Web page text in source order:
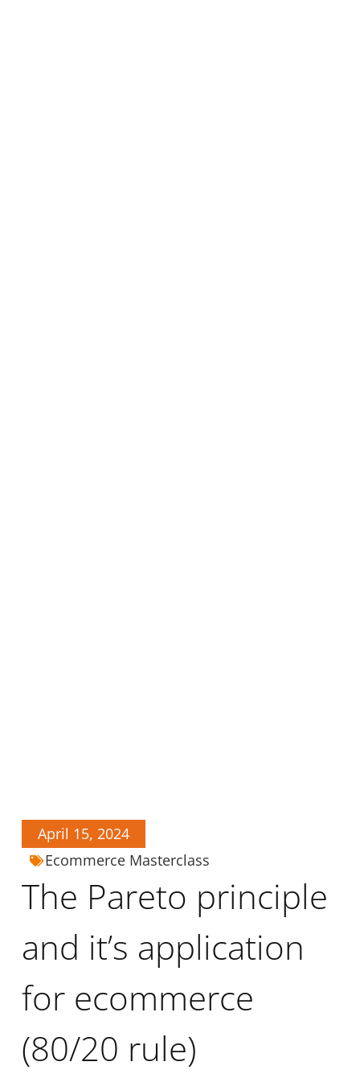
April 15, 2024
Ecommerce Masterclass
The Pareto principle
and it’s application
for ecommerce
(80/20 rule)